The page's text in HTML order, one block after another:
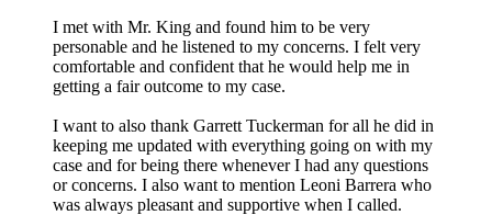
I met with Mr. King and found him to be very
personable and he listened to my concerns. I felt very
comfortable and confident that he would help me in
getting a fair outcome to my case.
I want to also thank Garrett Tuckerman for all he did in
keeping me updated with everything going on with my
case and for being there whenever I had any questions
or concerns. I also want to mention Leoni Barrera who
was always pleasant and supportive when I called.